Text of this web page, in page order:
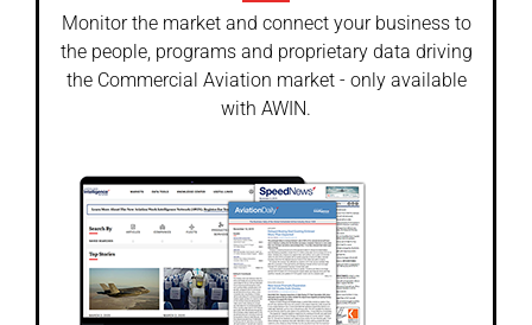
Monitor the market and connect your business to
the people, programs and proprietary data driving
the Commercial Aviation market - only available
with AWIN.